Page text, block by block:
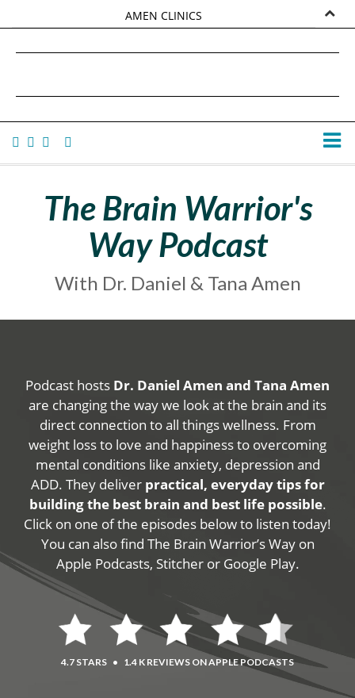
AMEN CLINICS
TANA AMEN
The Brain Warrior's
Way Podcast
With Dr. Daniel & Tana Amen
Podcast hosts Dr. Daniel Amen and Tana Amen
are changing the way we look at the brain and its
direct connection to all things wellness. From
weight loss to love and happiness to overcoming
mental conditions like anxiety, depression and
ADD. They deliver practical, everyday tips for
building the best brain and best life possible.
Click on one of the episodes below to listen today!
You can also find The Brain Warrior’s Way on
Apple Podcasts, Stitcher or Google Play.
4.7 STARS • 1.4 K REVIEWS ON APPLE PODCASTS